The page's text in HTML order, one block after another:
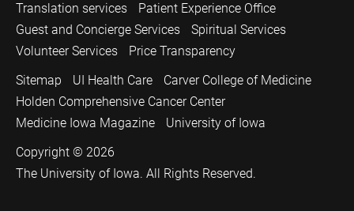
Translation services
Patient Experience Office
Guest and Concierge Services
Spiritual Services
Volunteer Services
Price Transparency
Sitemap
UI Health Care
Carver College of Medicine
Holden Comprehensive Cancer Center
Medicine Iowa Magazine
University of Iowa
Copyright © 2026
The University of Iowa. All Rights Reserved.